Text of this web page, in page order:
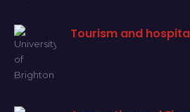
Tourism and